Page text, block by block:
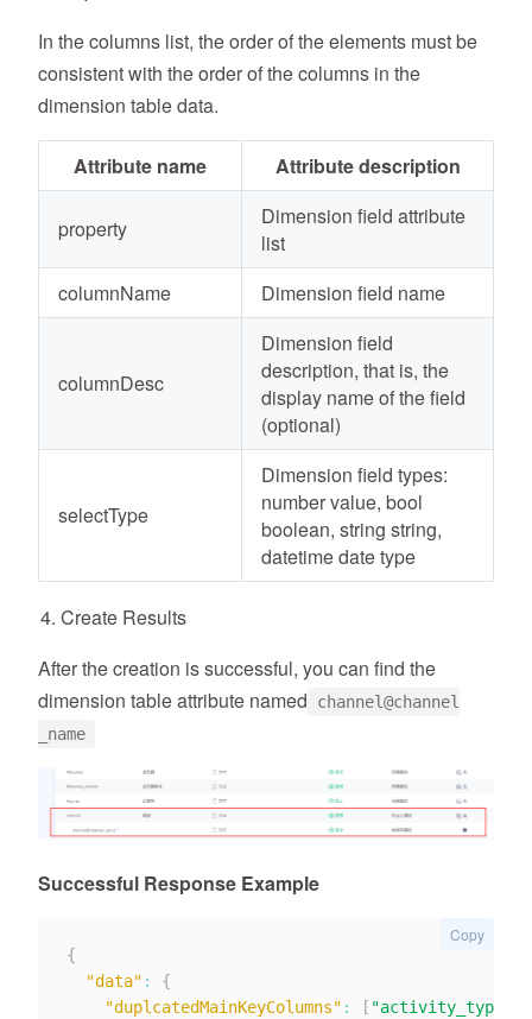
In the columns list, the order of the elements must be
consistent with the order of the columns in the
dimension table data.
Attribute name Attribute description
property
Dimension field attribute
list
columnName
Dimension field name
columnDesc
Dimension field
description, that is, the
display name of the field
(optional)
selectType
Dimension field types:
number value, bool
boolean, string string,
datetime date type
Create Results
After the creation is successful, you can find the
dimension table attribute named
channel@channel
_name
Successful Response Example
{
"data" :
{
"duplcatedMainKeyColumns" : [
Copy